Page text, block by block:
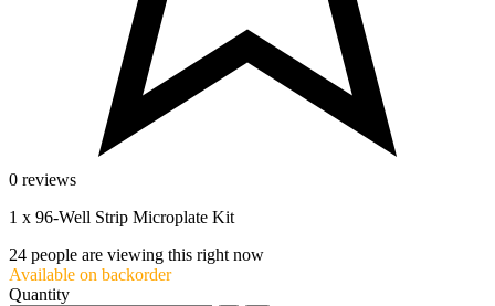
0 reviews
1 x 96-Well Strip Microplate Kit
24 people are viewing this right now
Available on backorder
Quantity